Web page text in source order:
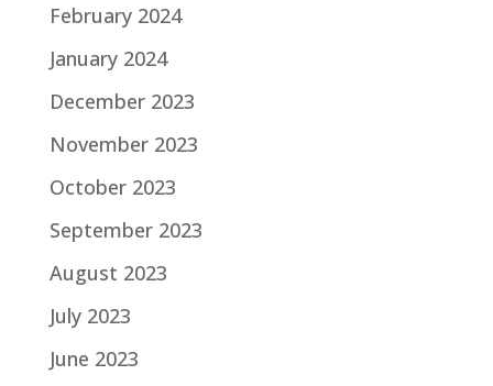
February 2024
January 2024
December 2023
November 2023
October 2023
September 2023
August 2023
July 2023
June 2023